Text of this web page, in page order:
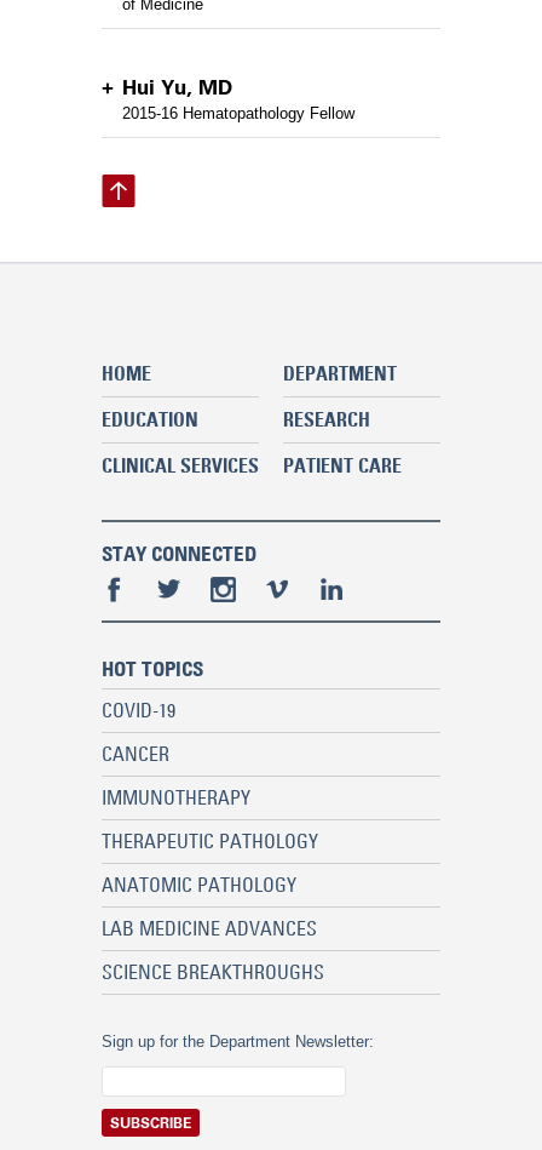
of Medicine
Hui Yu, MD
2015-16 Hematopathology Fellow
HOME
DEPARTMENT
EDUCATION
RESEARCH
CLINICAL SERVICES
PATIENT CARE
STAY CONNECTED
HOT TOPICS
COVID-19
CANCER
IMMUNOTHERAPY
THERAPEUTIC PATHOLOGY
ANATOMIC PATHOLOGY
LAB MEDICINE ADVANCES
SCIENCE BREAKTHROUGHS
Sign up for the Department Newsletter: